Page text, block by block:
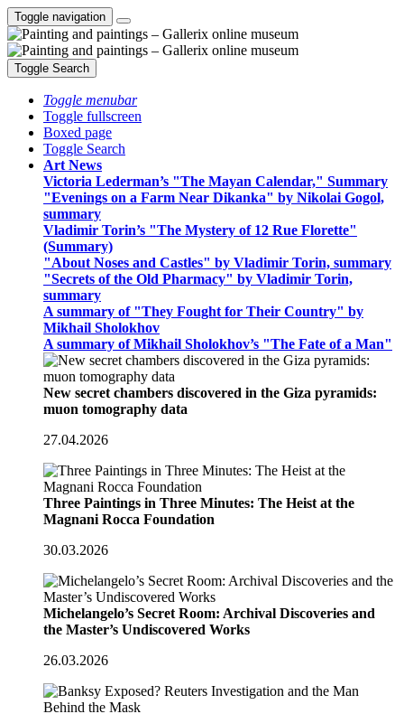
Toggle navigation
Toggle Search
Toggle menubar
Toggle fullscreen
Boxed page
Toggle Search
Art News
Victoria Lederman’s "The Mayan Calendar," Summary
"Evenings on a Farm Near Dikanka" by Nikolai Gogol,
summary
Vladimir Torin’s "The Mystery of 12 Rue Florette"
(Summary)
"About Noses and Castles" by Vladimir Torin, summary
"Secrets of the Old Pharmacy" by Vladimir Torin,
summary
A summary of "They Fought for Their Country" by
Mikhail Sholokhov
A summary of Mikhail Sholokhov’s "The Fate of a Man"
New secret chambers discovered in the Giza pyramids:
muon tomography data
27.04.2026
Three Paintings in Three Minutes: The Heist at the
Magnani Rocca Foundation
30.03.2026
Michelangelo’s Secret Room: Archival Discoveries and
the Master’s Undiscovered Works
26.03.2026